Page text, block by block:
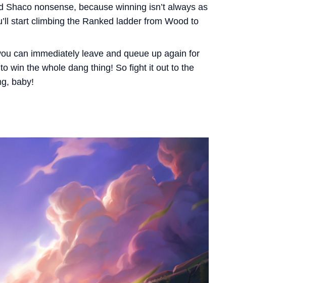
nonsense, because winning isn’t always as
start climbing the Ranked ladder from Wood to
can immediately leave and queue up again for
win the whole dang thing! So fight it out to the
baby!